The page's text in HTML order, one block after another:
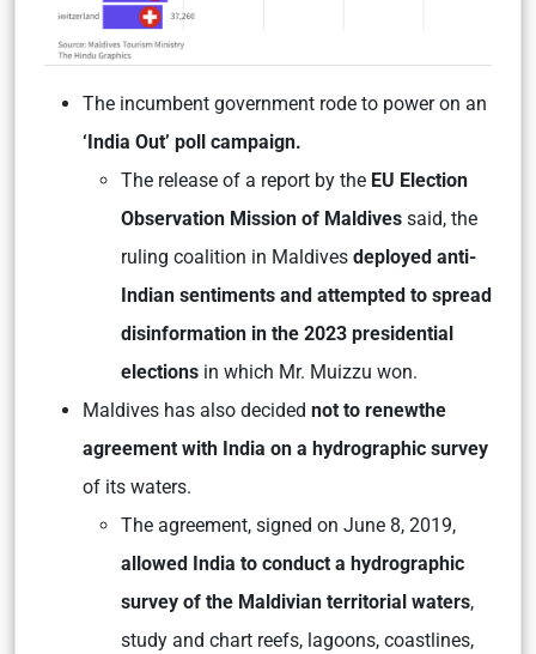
The incumbent government rode to power on an
‘India Out’ poll campaign.
The release of a report by the EU Election
Observation Mission of Maldives said, the
ruling coalition in Maldives deployed anti-
Indian sentiments and attempted to spread
disinformation in the 2023 presidential
elections in which Mr. Muizzu won.
Maldives has also decided not to renewthe
agreement with India on a hydrographic survey
of its waters.
The agreement, signed on June 8, 2019,
allowed India to conduct a hydrographic
survey of the Maldivian territorial waters,
study and chart reefs, lagoons, coastlines,